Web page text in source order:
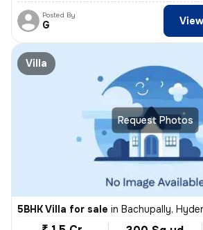
Posted By
G
Request Photos
Villa
5BHK Villa for sale in Bachupally,